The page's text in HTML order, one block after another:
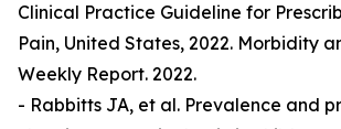
Clinical Practice Guideline for
Pain, United States, 2022. Morbidity
Weekly Report. 2022.
- Rabbitts JA, et al. Prevalence and